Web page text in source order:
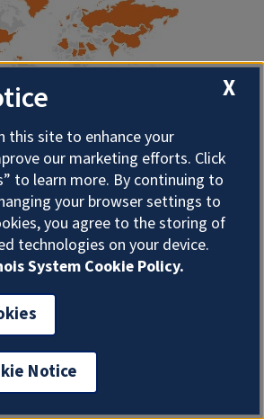
Everywhere Blog
Culture Archives periodically
highlighting the experiences of
presented on this site were
here, while others were migrated
If you are having issues
X
this site to enhance your
our marketing efforts. Click
to learn more. By continuing to
your browser settings to
you agree to the storing of
technologies on your device.
System Cookie Policy.
Notice